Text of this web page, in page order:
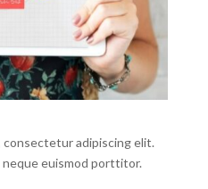
consectetur adipiscing elit.
euismod porttitor.